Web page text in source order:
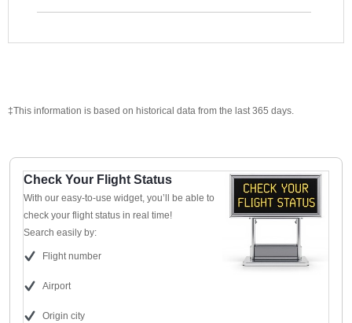
‡This information is based on historical data from the last 365 days.
Check Your Flight Status
With our easy-to-use widget, you’ll be able to
check your flight status in real time!
Search easily by:
Flight number
Airport
Origin city